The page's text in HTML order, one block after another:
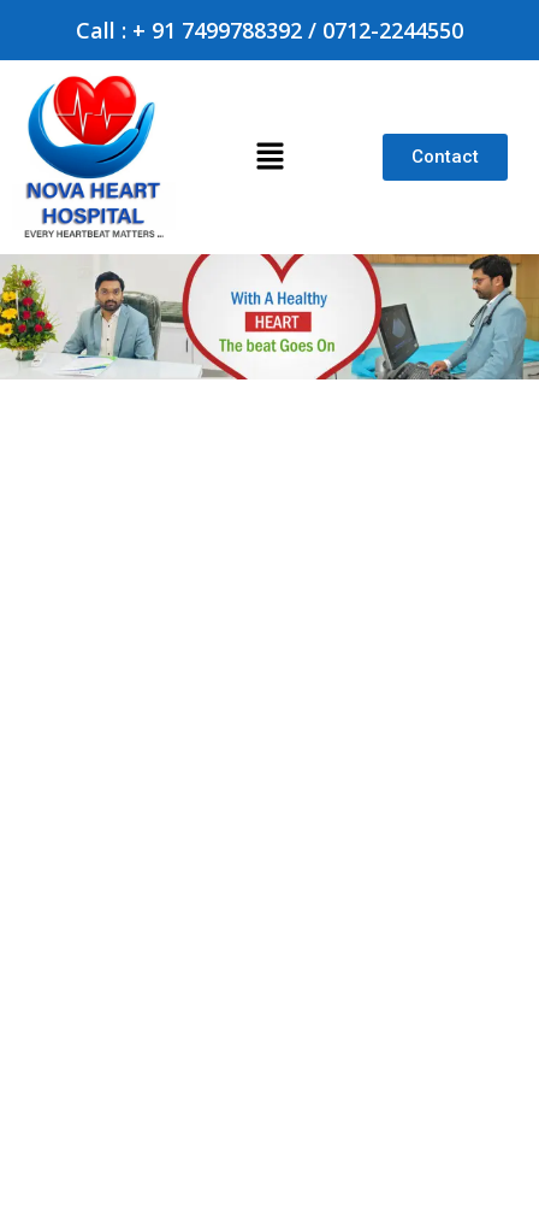
Call : + 91 7499788392 / 0712-2244550
Contact